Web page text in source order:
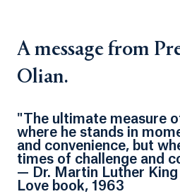
A message from
Olian.
"The ultimate measure
where he stands in
and convenience, but
times of challenge and
— Dr. Martin Luther
Love book, 1963